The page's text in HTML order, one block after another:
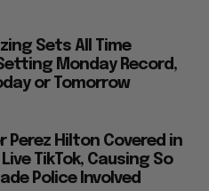
Sets All Time
Monday Record,
or Tomorrow
Perez Hilton Covered in
TikTok, Causing So
Police Involved